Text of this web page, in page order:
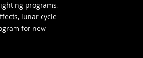
programs,
lunar cycle
for new